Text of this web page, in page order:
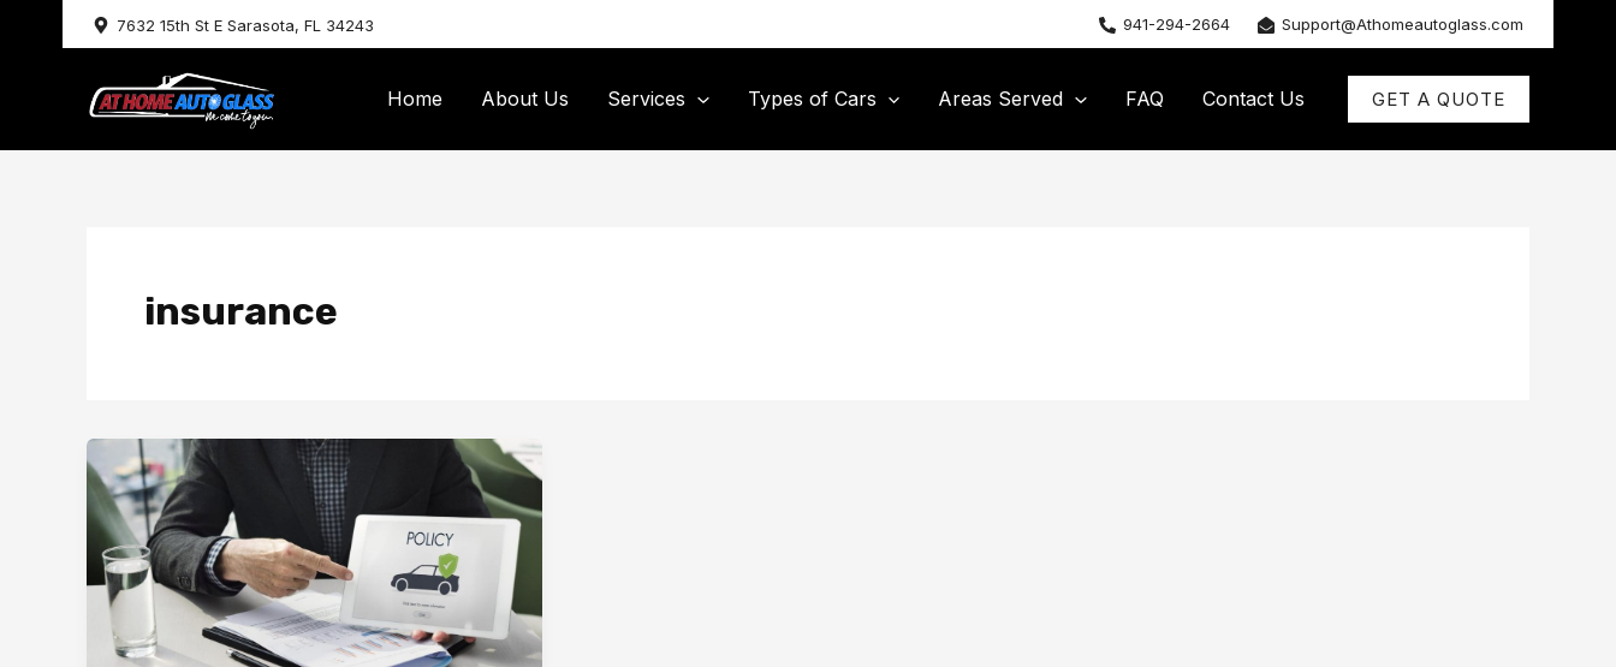
7632 15th St E Sarasota, FL 34243 941-294-2664 Support@Athomeautoglass.com
Home About Us Services Types of Cars Areas Served FAQ Contact Us GET A QUOTE
insurance